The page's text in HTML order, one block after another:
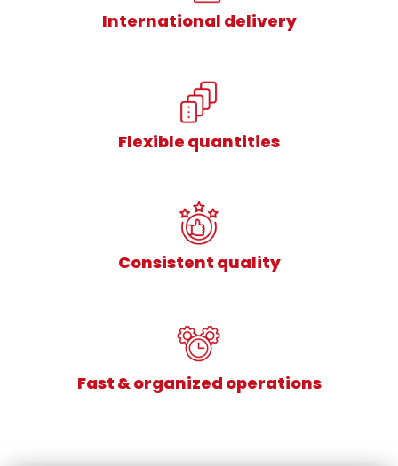
International delivery
Flexible quantities
Consistent quality
Fast & organized operations